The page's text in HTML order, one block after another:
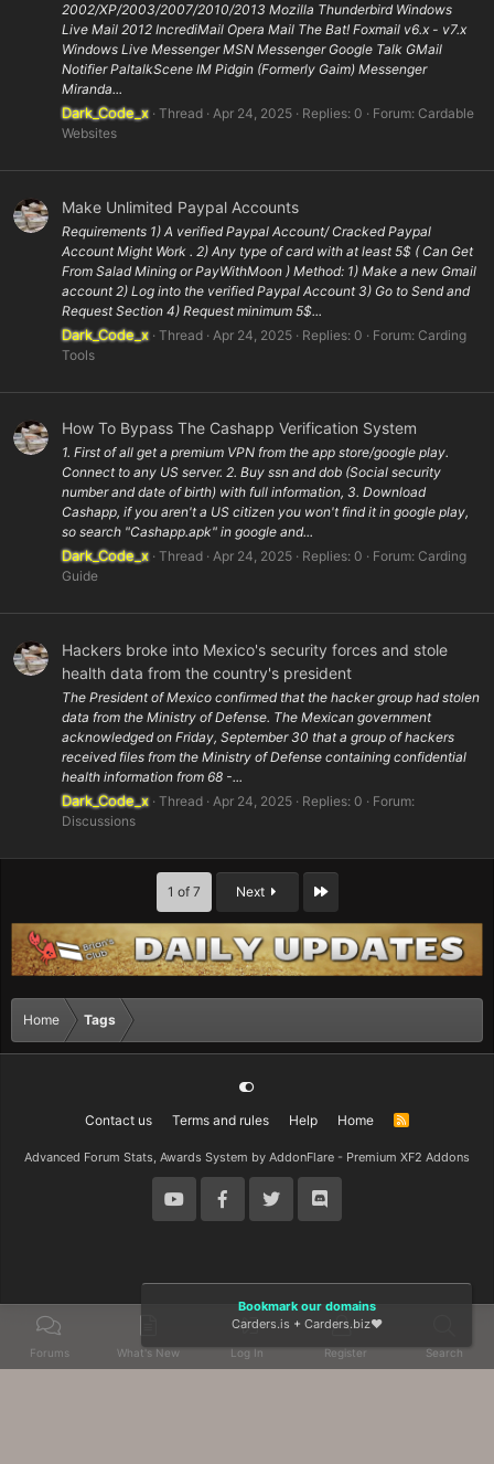
2002/XP/2003/2007/2010/2013 Mozilla Thunderbird Windows
Live Mail 2012 IncrediMail Opera Mail The Bat! Foxmail v6.x - v7.x
Windows Live Messenger MSN Messenger Google Talk GMail
Notifier PaltalkScene IM Pidgin (Formerly Gaim) Messenger
Miranda...
Dark_Code_x Thread Apr 24, 2025 Replies: 0 Forum: Cardable
Websites
Make Unlimited Paypal Accounts
Requirements 1) A verified Paypal Account/ Cracked Paypal
Account Might Work . 2) Any type of card with at least 5$ ( Can Get
From Salad Mining or PayWithMoon ) Method: 1) Make a new Gmail
account 2) Log into the verified Paypal Account 3) Go to Send and
Request Section 4) Request minimum 5$...
Dark_Code_x Thread Apr 24, 2025 Replies: 0 Forum: Carding
Tools
How To Bypass The Cashapp Verification System
1. First of all get a premium VPN from the app store/google play.
Connect to any US server. 2. Buy ssn and dob (Social security
number and date of birth) with full information, 3. Download
Cashapp, if you aren't a US citizen you won't find it in google play,
so search "Cashapp.apk" in google and...
Dark_Code_x Thread Apr 24, 2025 Replies: 0 Forum: Carding
Guide
Hackers broke into Mexico's security forces and stole
health data from the country's president
The President of Mexico confirmed that the hacker group had stolen
data from the Ministry of Defense. The Mexican government
acknowledged on Friday, September 30 that a group of hackers
received files from the Ministry of Defense containing confidential
health information from 68 -...
Dark_Code_x Thread Apr 24, 2025 Replies: 0
Forum:
Discussions
1 of 7 Next Last
Home Tags
Contact us Terms and rules Help Home
R
Advanced Forum Stats, Awards System by AddonFlare - Premium XF2 Addons
Forums What's New Log In Register Search
Bookmark our domains
Carders.is + Carders.biz❤️